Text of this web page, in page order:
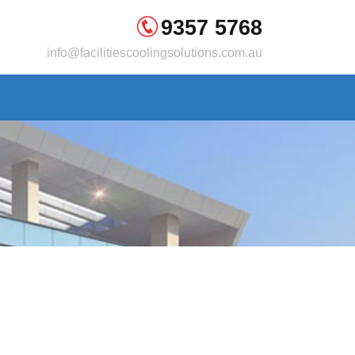
9357 5768
info@facilitiescoolingsolutions.com.au